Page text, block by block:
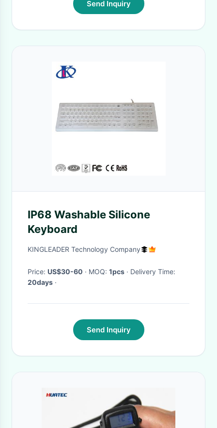
Send Inquiry
IP68 Washable Silicone
Keyboard
KINGLEADER Technology Company
Price: US$30-60 · MOQ: 1pcs
· Delivery Time:
20days ·
Send Inquiry